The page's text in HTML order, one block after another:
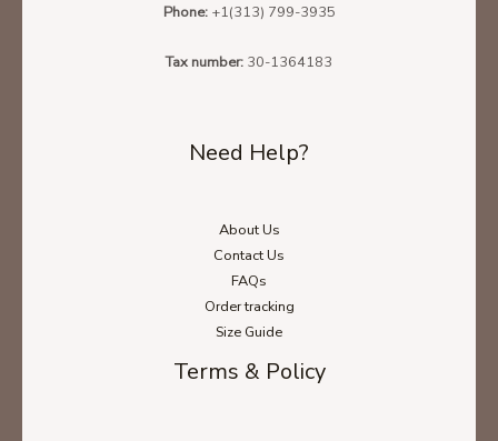
Phone: +1(313) 799-3935
Tax number: 30-1364183
Need Help?
About Us
Contact Us
FAQs
Order tracking
Size Guide
Terms & Policy